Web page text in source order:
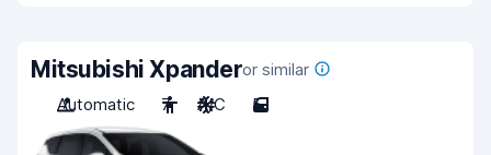
Mitsubishi Xpanderor similar
Automatic
7 A/C 5